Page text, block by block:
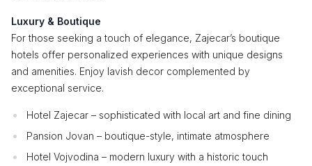
Luxury & Boutique
For those seeking a touch of elegance, Zajecar’s boutique
hotels offer personalized experiences with unique designs
and amenities. Enjoy lavish decor complemented by
exceptional service.
Hotel Zajecar – sophisticated with local art and fine dining
Pansion Jovan – boutique-style, intimate atmosphere
Hotel Vojvodina – modern luxury with a historic touch